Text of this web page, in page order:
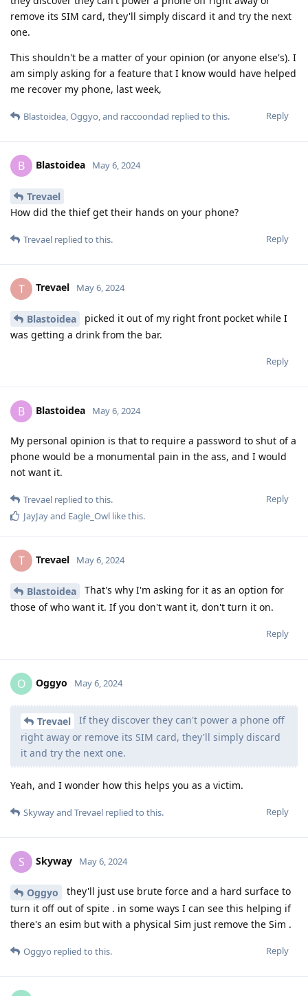
remove its SIM card, they'll simply discard it and try the next
one.
This shouldn't be a matter of your opinion (or anyone else's). I
am simply asking for a feature that I know would have helped
me recover my phone, last week,
Reply
Blastoidea,Oggyo, and raccoondad replied to this.
B Blastoidea May 6, 2024
Trevael
How did the thief get their hands on your phone?
Reply
Trevael replied to this.
T Trevael May 6, 2024
Blastoidea
picked it out of my right front pocket while I
was getting a drink from the bar.
Reply
B Blastoidea May 6, 2024
My personal opinion is that to require a password to shut of a
phone would be a monumental pain in the ass, and I would
not want it.
Reply
Trevael replied to this.
JayJayand Eagle_Owl like this.
T Trevael May 6, 2024
Blastoidea
That's why I'm asking for it as an option for
those of who want it. If you don't want it, don't turn it on.
Reply
O Oggyo May 6, 2024
Trevael
If they discover they can't power a phone off
right away or remove its SIM card, they'll simply discard
it and try the next one.
Yeah, and I wonder how this helps you as a victim.
Reply
Skywayand Trevael replied to this.
S Skyway May 6, 2024
Oggyo
they'll just use brute force and a hard surface to
turn it off out of spite . in some ways I can see this helping if
there's an esim but with a physical Sim just remove the Sim .
Reply
Oggyo replied to this.